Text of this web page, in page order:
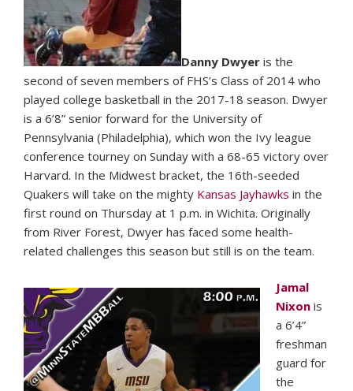
Danny Dwyer is the
second of seven members of FHS’s Class of 2014 who
played college basketball in the 2017-18 season. Dwyer
is a 6’8” senior forward for the University of
Pennsylvania (Philadelphia), which won the Ivy league
conference tourney on Sunday with a 68-65 victory over
Harvard. In the Midwest bracket, the 16th-seeded
Quakers will take on the mighty Kansas Jayhawks in the
first round on Thursday at 1 p.m. in Wichita. Originally
from River Forest, Dwyer has faced some health-
related challenges this season but still is on the team.
Jamal
Nixonis
a 6’4”
freshman
guard for
the